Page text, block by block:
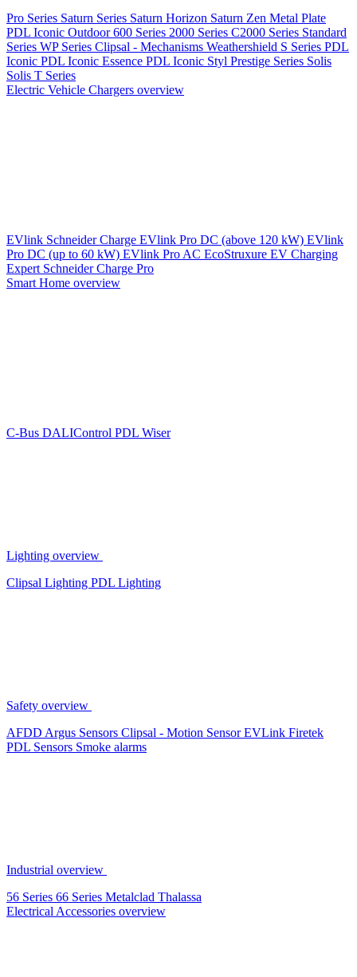
Pro Series Saturn Series Saturn Horizon Saturn Zen Metal Plate
PDL Iconic Outdoor600 Series 2000 Series C2000 Series Standard
Series WP Series Clipsal - Mechanisms Weathershield S Series PDL
Iconic PDL Iconic Essence PDL Iconic Styl Prestige Series Solis
Solis T Series
Electric Vehicle Chargers overview
EVlink Schneider Charge EVlink Pro DC (above 120 kW) EVlink
Pro DC (up to 60 kW) EVlink Pro AC EcoStruxure EV Charging
Expert Schneider Charge Pro
Smart Home overview
C-Bus DALIControl PDL Wiser
Lighting overview
Clipsal Lighting PDL Lighting
Safety overview
AFDD Argus Sensors Clipsal - Motion SensorEVLink Firetek
PDL Sensors Smoke alarms
Industrial overview
56 Series 66 Series Metalclad Thalassa
Electrical Accessories overview